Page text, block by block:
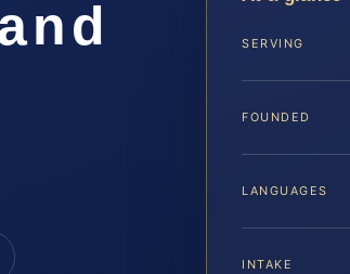
SERVING
FOUNDED
LANGUAGES
INTAKE